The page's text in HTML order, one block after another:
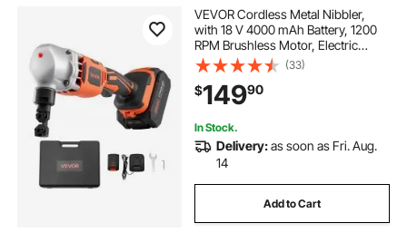
VEVOR Cordless Metal Nibbler,
with 18 V 4000 mAh Battery, 1200
RPM Brushless Motor, Electric
Nibbler Metal Cutter with Plastic
Carrying Case for Cutting Stainless
Steel, Aluminum, and Copper Sheet
(33)
$14990
In Stock.
Delivery:as soon as Fri. Aug.
14
Add to Cart